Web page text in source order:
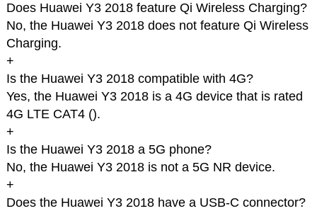
Does Huawei Y3 2018 feature Qi Wireless Charging?
No, the Huawei Y3 2018 does not feature Qi Wireless
Charging.
+
Is the Huawei Y3 2018 compatible with 4G?
Yes, the Huawei Y3 2018 is a 4G device that is rated
4G LTE CAT4 ().
+
Is the Huawei Y3 2018 a 5G phone?
No, the Huawei Y3 2018 is not a 5G NR device.
+
Does the Huawei Y3 2018 have a USB-C connector?